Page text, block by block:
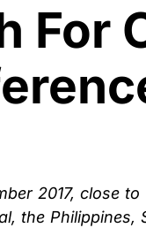
For
2017, close
the